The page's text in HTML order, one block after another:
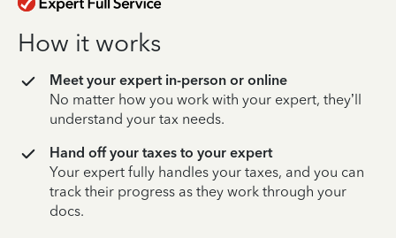
How it works
Meet your expert in-person or online
No matter how you work with your expert, they’ll
understand your tax needs.
Hand off your taxes to your expert
Your expert fully handles your taxes, and you can
track their progress as they work through your
docs.